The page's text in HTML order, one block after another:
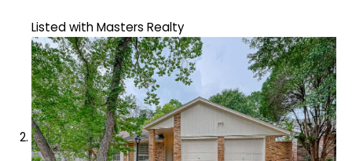
Listed with Masters Realty